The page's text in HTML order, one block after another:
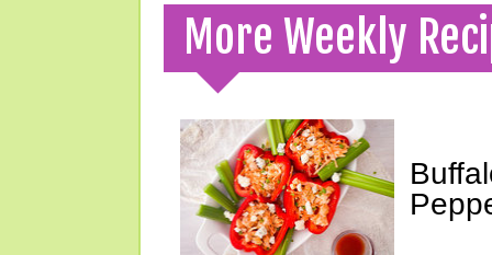
More Weekly